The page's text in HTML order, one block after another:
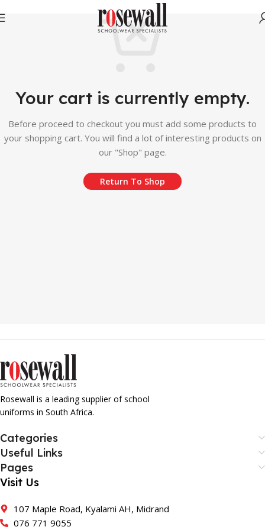
Your cart is currently empty.
Before proceed to checkout you must add some products to
your shopping cart. You will find a lot of interesting products on
our "Shop" page.
Return To Shop
Rosewall is a leading supplier of school
uniforms in South Africa.
Categories
Useful Links
Pages
Visit Us
107 Maple Road, Kyalami AH, Midrand
076 771 9055